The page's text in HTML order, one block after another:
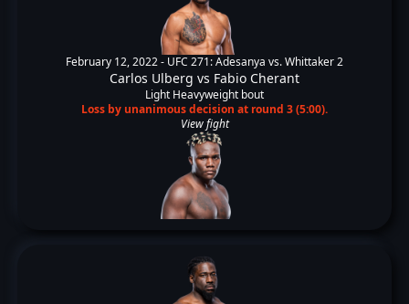
February 12, 2022 - UFC 271: Adesanya vs. Whittaker 2
Carlos Ulberg vs Fabio Cherant
Light Heavyweight bout
Loss by unanimous decision at round 3 (5:00).
View fight